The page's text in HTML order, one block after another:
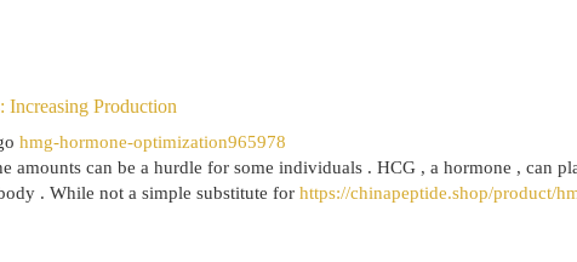
Production
hmg-hormone-optimization965978
amounts can be a hurdle for some individuals . HCG , a hormone , can
. While not a simple substitute for https://chinapeptide.shop/product/